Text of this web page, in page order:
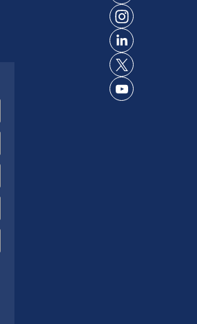
Facebook
Connect
Instagram
Connect
LinkedIn
Connect
on X
Connect